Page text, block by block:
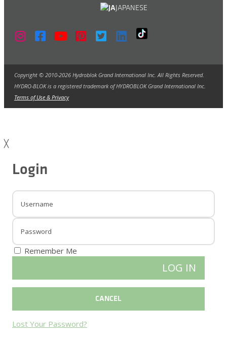
JAPANESE
Copyright © 2010-2026 Hydroblok Grand International Inc. All Rights Reserved.
HYDRO-BLOK is a registered trademark of HYDROBLOK Grand International Inc.
Terms of Use & Privacy
╳
Login
Remember Me
Lost Your Password?